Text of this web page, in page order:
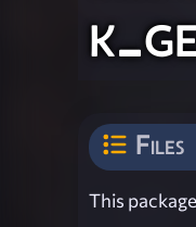
Files
This